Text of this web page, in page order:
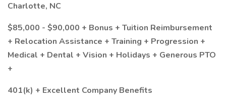
Charlotte, NC
$85,000 - $90,000 + Bonus + Tuition Reimbursement
+ Relocation Assistance + Training + Progression +
Medical + Dental + Vision + Holidays + Generous PTO
+
401(k) + Excellent Company Benefits